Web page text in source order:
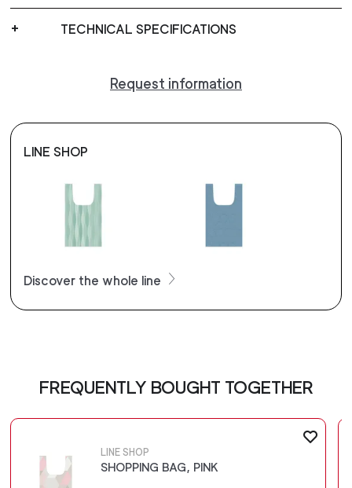
TECHNICAL SPECIFICATIONS
Request information
LINE SHOP
Discover the whole line
FREQUENTLY BOUGHT TOGETHER
LINE SHOP
SHOPPING BAG, PINK